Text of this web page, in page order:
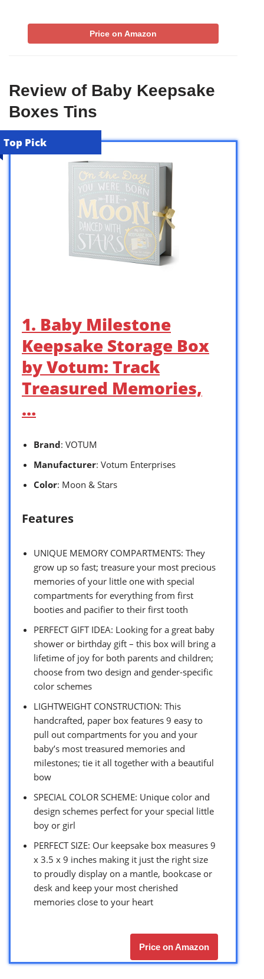
Price on Amazon
Review of Baby Keepsake
Boxes Tins
Top Pick
1. Baby Milestone
Keepsake Storage Box
by Votum: Track
Treasured Memories,
…
Brand: VOTUM
Manufacturer: Votum Enterprises
Color: Moon & Stars
Features
UNIQUE MEMORY COMPARTMENTS: They
grow up so fast; treasure your most precious
memories of your little one with special
compartments for everything from first
booties and pacifier to their first tooth
PERFECT GIFT IDEA: Looking for a great baby
shower or birthday gift – this box will bring a
lifetime of joy for both parents and children;
choose from two design and gender-specific
color schemes
LIGHTWEIGHT CONSTRUCTION: This
handcrafted, paper box features 9 easy to
pull out compartments for you and your
baby’s most treasured memories and
milestones; tie it all together with a beautiful
bow
SPECIAL COLOR SCHEME: Unique color and
design schemes perfect for your special little
boy or girl
PERFECT SIZE: Our keepsake box measures 9
x 3.5 x 9 inches making it just the right size
to proudly display on a mantle, bookcase or
desk and keep your most cherished
memories close to your heart
Price on Amazon